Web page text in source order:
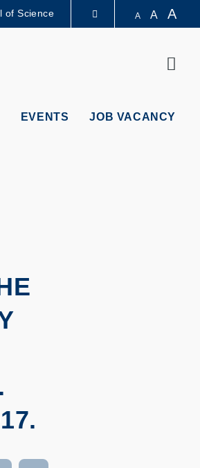
of Science A A A
EVENTS JOB VACANCY